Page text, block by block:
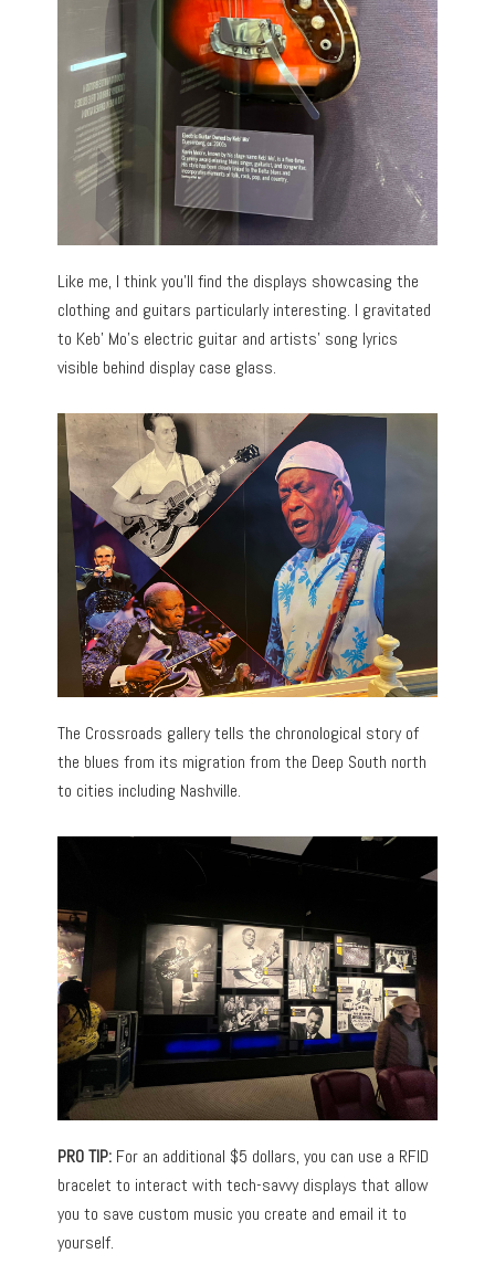
Like me, I think you’ll find the displays showcasing the
clothing and guitars particularly interesting. I gravitated
to Keb’ Mo’s electric guitar and artists’ song lyrics
visible behind display case glass.
The Crossroads gallery tells the chronological story of
the blues from its migration from the Deep South north
to cities including Nashville.
PRO TIP: For an additional $5 dollars, you can use a RFID
bracelet to interact with tech-savvy displays that allow
you to save custom music you create and email it to
yourself.